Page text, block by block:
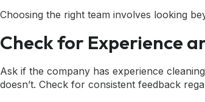
Choosing the right team involves looking
Check for Experience
Ask if the company has experience
doesn’t. Check for consistent feedback